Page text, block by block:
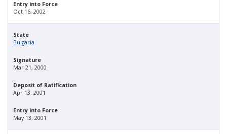
Entry into Force
Oct 16, 2002
State
Bulgaria
Signature
Mar 21, 2000
Deposit of Ratification
Apr 13, 2001
Entry into Force
May 13, 2001